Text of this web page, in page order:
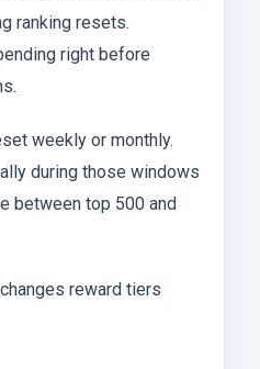
ranking resets.
right before
weekly or monthly.
during those windows
between top 500 and
reward tiers